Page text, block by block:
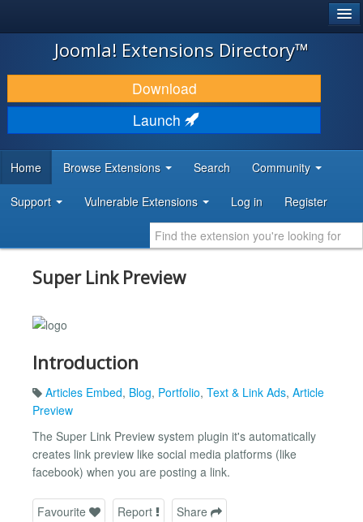
JOOMLA!
DOWNLOAD & EXTEND
DISCOVER & LEARN
DEVELOPER RESOURCES
Joomla! Extensions Directory™
Download
Launch
Home Browse Extensions Search Community
Support Vulnerable Extensions Log in Register
Super Link Preview
Introduction
Articles Embed, Blog, Portfolio, Text & Link Ads, Article
Preview
The Super Link Preview system plugin it's automatically
creates link preview like social media platforms (like
facebook) when you are posting a link.
Favourite Report Share